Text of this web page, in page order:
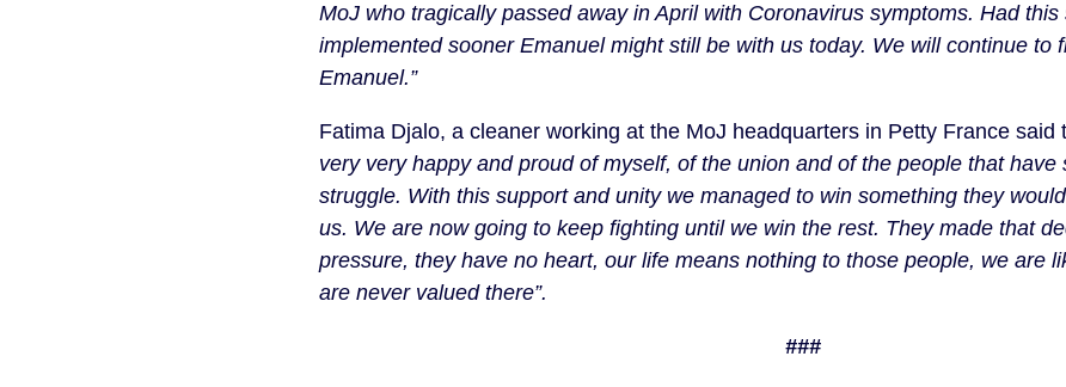
MoJ who tragically passed away in April with Coronavirus symptoms. Had
implemented sooner Emanuel might still be with us today. We will continue to
Emanuel.”
Fatima Djalo, a cleaner working at the MoJ headquarters in Petty France said
very very happy and proud of myself, of the union and of the people that have
struggle. With this support and unity we managed to win something they
us. We are now going to keep fighting until we win the rest. They made that
pressure, they have no heart, our life means nothing to those people, we are
are never valued there”.
###